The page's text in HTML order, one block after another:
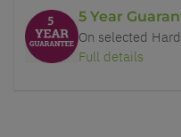
5 Year
On selected
Full details